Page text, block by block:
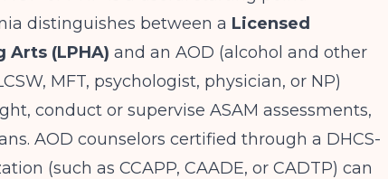
distinguishes between a Licensed
(LPHA) and an AOD (alcohol and other
MFT, psychologist, physician, or NP)
conduct or supervise ASAM assessments,
AOD counselors certified through a DHCS-
(such as CCAPP, CAADE, or CADTP) can